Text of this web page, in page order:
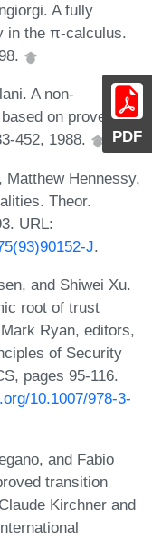
PDF
A fully
in the π-calculus.
A non-
on proved
452, 1988.
Matthew Hennessy,
Theor.
URL:
J.
and Shiwei Xu.
root of trust
Ryan, editors,
of Security
pages 95-116.
10.1007/978-3-
and Fabio
transition
Kirchner and